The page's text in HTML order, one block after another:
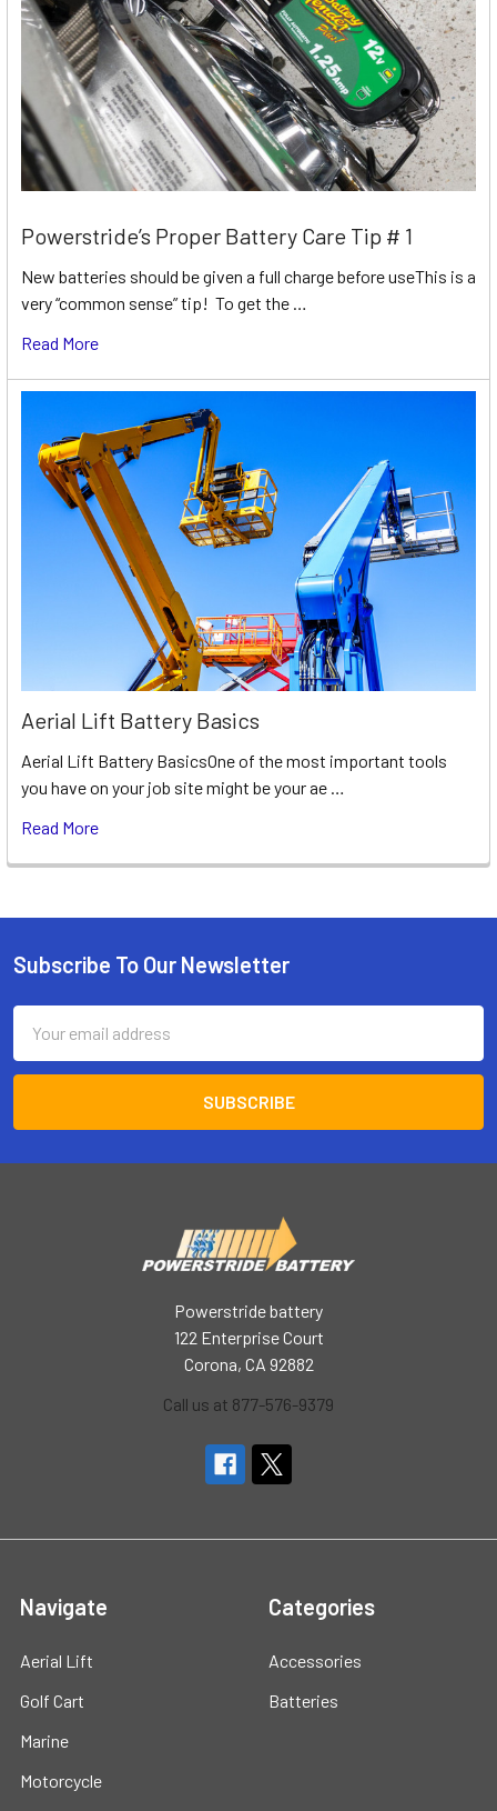
Powerstride’s Proper Battery Care Tip # 1
New batteries should be given a full charge before useThis is a
very “common sense” tip! To get the …
Read More
Aerial Lift Battery Basics
Aerial Lift Battery BasicsOne of the most important tools
you have on your job site might be your ae …
Read More
Footer
Subscribe To Our Newsletter
Address
Powerstride battery
122 Enterprise Court
Corona, CA 92882
Call us at 877-576-9379
Navigate
Aerial Lift
Golf Cart
Marine
Motorcycle
Categories
Accessories
Batteries